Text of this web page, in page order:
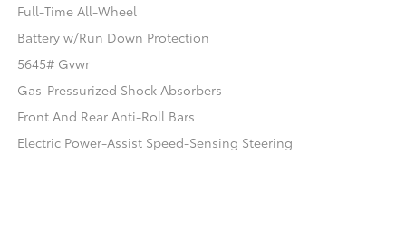
Full-Time All-Wheel
Battery w/Run Down Protection
5645# Gvwr
Gas-Pressurized Shock Absorbers
Front And Rear Anti-Roll Bars
Electric Power-Assist Speed-Sensing Steering